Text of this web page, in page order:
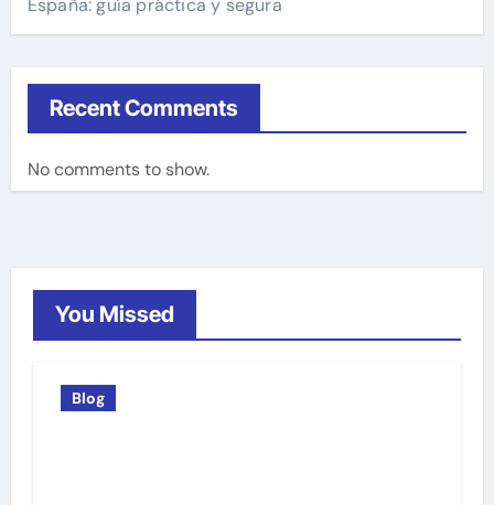
Recent Comments
No comments to show.
You Missed
Blog